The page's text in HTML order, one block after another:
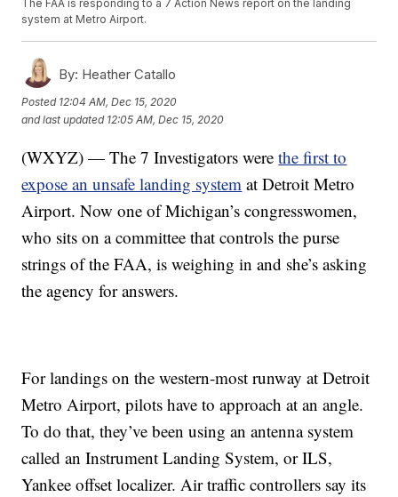
The FAA is responding to a 7 Action News report on the landing
system at Metro Airport.
By: Heather Catallo
Posted 12:04 AM, Dec 15, 2020
and last updated 12:05 AM, Dec 15, 2020
(WXYZ) — The 7 Investigators werethe first to
expose an unsafe landing system at Detroit Metro
Airport. Now one of Michigan’s congresswomen,
who sits on a committee that controls the purse
strings of the FAA, is weighing in and she’s asking
the agency for answers.
For landings on the western-most runway at Detroit
Metro Airport, pilots have to approach at an angle.
To do that, they’ve been using an antenna system
called an Instrument Landing System, or ILS,
Yankee offset localizer. Air traffic controllers say its